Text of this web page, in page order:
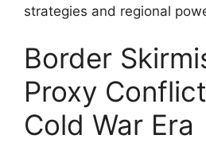
strategies and regional
Border
Proxy
Cold War Era